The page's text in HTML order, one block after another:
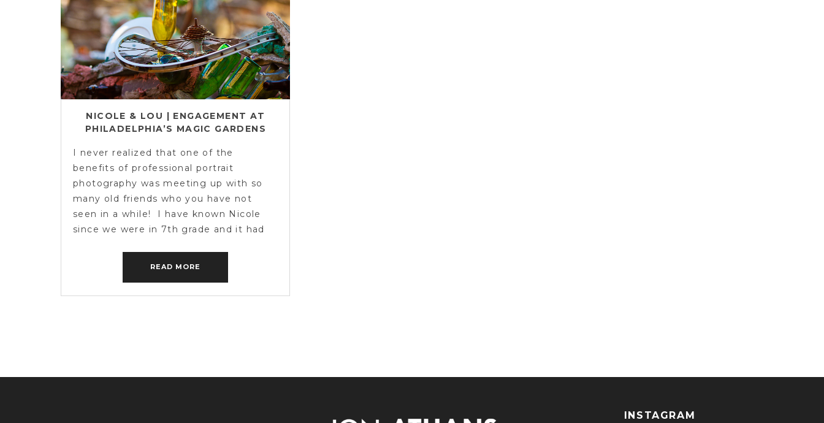
READ MORE
I never realized that one of the
benefits of professional portrait
photography was meeting up with so
many old friends who you have not
seen in a while! I have known Nicole
since we were in 7th grade and it had
NICOLE & LOU | ENGAGEMENT AT
PHILADELPHIA’S MAGIC GARDENS
INSTAGRAM